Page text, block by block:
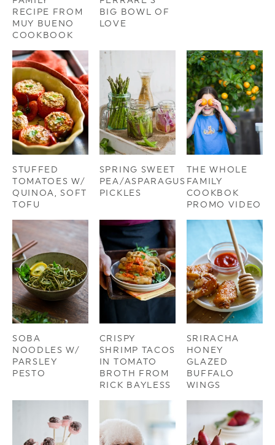
RECIPE FROM
MUY BUENO
COOKBOOK
BIG BOWL OF
LOVE
STUFFED
TOMATOES W/
QUINOA, SOFT
TOFU
SPRING SWEET
PEA/ASPARAGUS
PICKLES
THE WHOLE
FAMILY
COOKBOK
PROMO VIDEO
SOBA
NOODLES W/
PARSLEY
PESTO
CRISPY
SHRIMP TACOS
IN TOMATO
BROTH FROM
RICK BAYLESS
SRIRACHA
HONEY
GLAZED
BUFFALO
WINGS